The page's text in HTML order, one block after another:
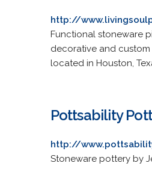
http://
Functional stoneware
decorative and
located in Houston,
Pottsability
http://
Stoneware pottery by